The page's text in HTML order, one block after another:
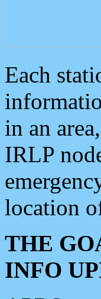
Each
in an
IRLP
location
THE
INFO